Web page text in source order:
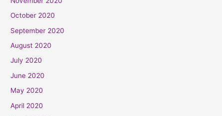
October 2020
September 2020
August 2020
July 2020
June 2020
May 2020
April 2020